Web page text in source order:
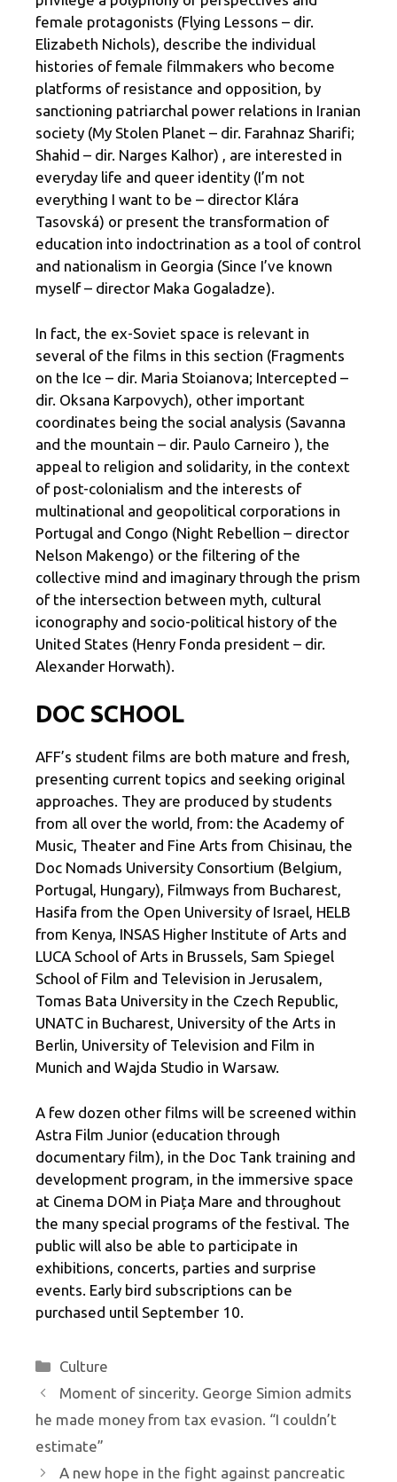
female protagonists (Flying Lessons – dir.
Elizabeth Nichols), describe the individual
histories of female filmmakers who become
platforms of resistance and opposition, by
sanctioning patriarchal power relations in Iranian
society (My Stolen Planet – dir. Farahnaz Sharifi;
Shahid – dir. Narges Kalhor) , are interested in
everyday life and queer identity (I’m not
everything I want to be – director Klára
Tasovská) or present the transformation of
education into indoctrination as a tool of control
and nationalism in Georgia (Since I’ve known
myself – director Maka Gogaladze).
In fact, the ex-Soviet space is relevant in
several of the films in this section (Fragments
on the Ice – dir. Maria Stoianova; Intercepted –
dir. Oksana Karpovych), other important
coordinates being the social analysis (Savanna
and the mountain – dir. Paulo Carneiro ), the
appeal to religion and solidarity, in the context
of post-colonialism and the interests of
multinational and geopolitical corporations in
Portugal and Congo (Night Rebellion – director
Nelson Makengo) or the filtering of the
collective mind and imaginary through the prism
of the intersection between myth, cultural
iconography and socio-political history of the
United States (Henry Fonda president – dir.
Alexander Horwath).
DOC SCHOOL
AFF’s student films are both mature and fresh,
presenting current topics and seeking original
approaches. They are produced by students
from all over the world, from: the Academy of
Music, Theater and Fine Arts from Chisinau, the
Doc Nomads University Consortium (Belgium,
Portugal, Hungary), Filmways from Bucharest,
Hasifa from the Open University of Israel, HELB
from Kenya, INSAS Higher Institute of Arts and
LUCA School of Arts in Brussels, Sam Spiegel
School of Film and Television in Jerusalem,
Tomas Bata University in the Czech Republic,
UNATC in Bucharest, University of the Arts in
Berlin, University of Television and Film in
Munich and Wajda Studio in Warsaw.
A few dozen other films will be screened within
Astra Film Junior (education through
documentary film), in the Doc Tank training and
development program, in the immersive space
at Cinema DOM in Piața Mare and throughout
the many special programs of the festival. The
public will also be able to participate in
exhibitions, concerts, parties and surprise
events. Early bird subscriptions can be
purchased until September 10.
Categories
Culture
Moment of sincerity. George Simion admits
he made money from tax evasion. “I couldn’t
estimate”
A new hope in the fight against pancreatic